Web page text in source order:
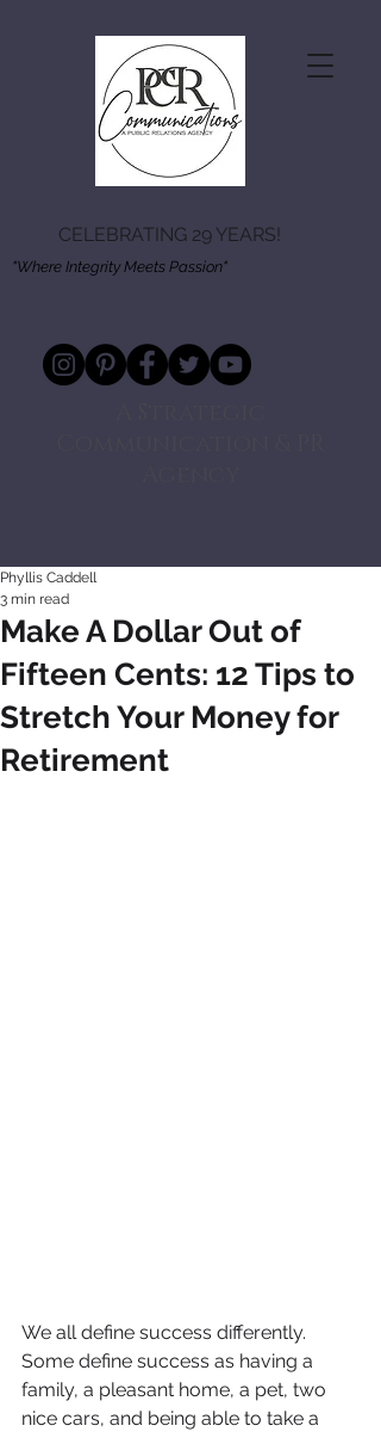
CELEBRATING 29 YEARS!
"Where Integrity Meets Passion"
Make A Dollar Out of
Fifteen Cents: 12 Tips to
Stretch Your Money for
Retirement
Phyllis Caddell
3 min read
We all define success differently.
Some define success as having a
family, a pleasant home, a pet, two
nice cars, and being able to take a